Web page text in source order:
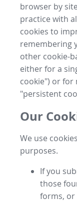
browser by
practice with
cookies to
remembering
other cookie-
either for a
cookie") or for
"persistent
Our
We use
purposes.
If you
those
forms, or